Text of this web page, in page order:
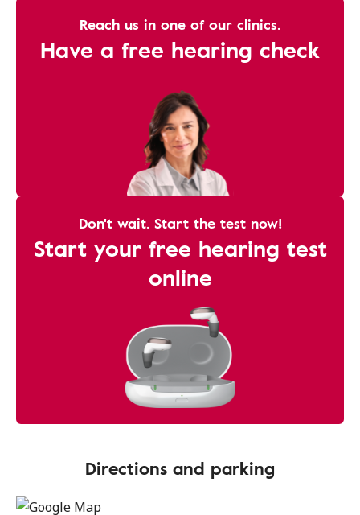
Reach us in one of our clinics.
Have a free hearing check
Don't wait. Start the test now!
Start your free hearing test
online
Directions and parking